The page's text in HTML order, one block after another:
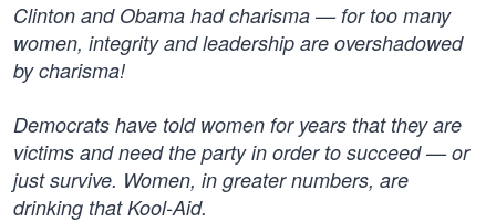
Clinton and Obama had charisma — for too many
women, integrity and leadership are overshadowed
by charisma!
Democrats have told women for years that they are
victims and need the party in order to succeed — or
just survive. Women, in greater numbers, are
drinking that Kool-Aid.